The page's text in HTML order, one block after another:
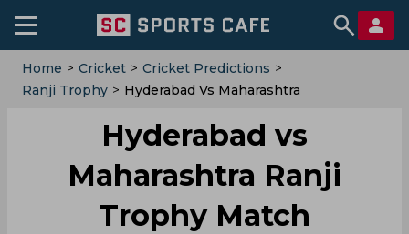
Home > Cricket > Cricket Predictions >
Ranji Trophy > Hyderabad Vs Maharashtra
Hyderabad vs
Maharashtra Ranji
Trophy Match